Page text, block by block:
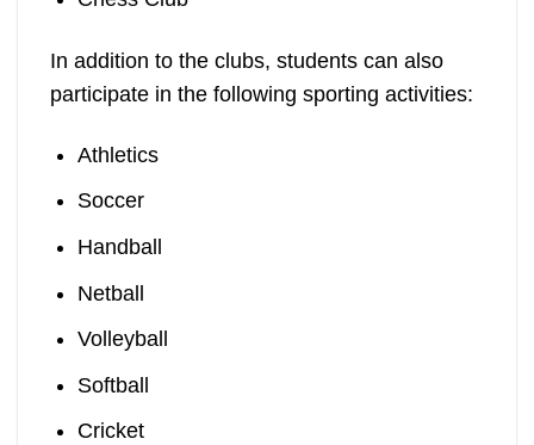
In addition to the clubs, students can also
participate in the following sporting activities:
Athletics
Soccer
Handball
Netball
Volleyball
Softball
Cricket